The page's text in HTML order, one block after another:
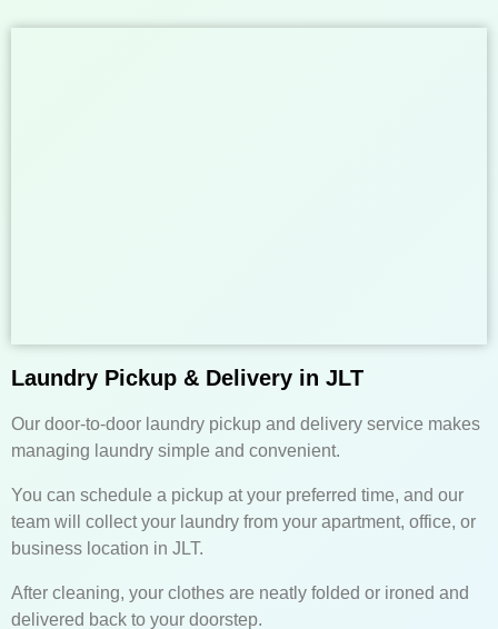
Laundry Pickup & Delivery in JLT
Our door-to-door laundry pickup and delivery service makes
managing laundry simple and convenient.
You can schedule a pickup at your preferred time, and our
team will collect your laundry from your apartment, office, or
business location in JLT.
After cleaning, your clothes are neatly folded or ironed and
delivered back to your doorstep.